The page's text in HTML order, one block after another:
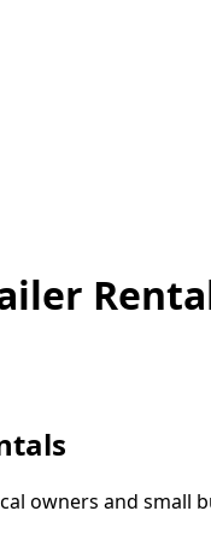
owners and small